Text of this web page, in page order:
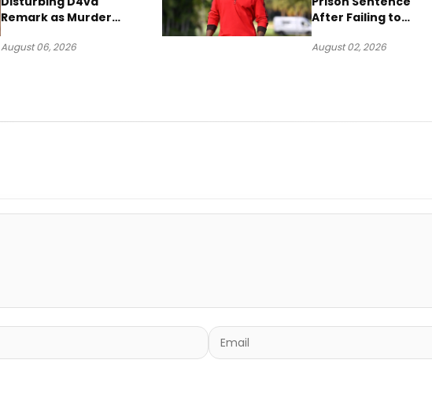
Remark as Murder
August 06, 2026
After Failing to
the IRS
August 02, 2026